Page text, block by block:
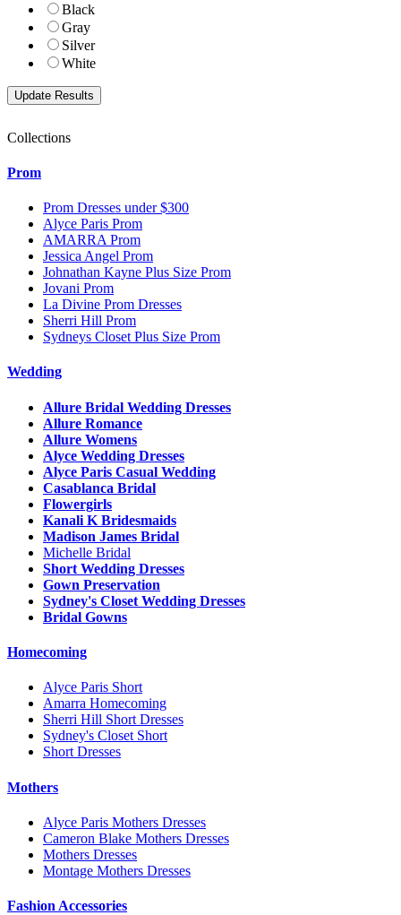
Black
Gray
Silver
White
Collections
Prom
Prom Dresses under $300
Alyce Paris Prom
AMARRA Prom
Jessica Angel Prom
Johnathan Kayne Plus Size Prom
Jovani Prom
La Divine Prom Dresses
Sherri Hill Prom
Sydneys Closet Plus Size Prom
Wedding
Allure Bridal Wedding Dresses
Allure Romance
Allure Womens
Alyce Wedding Dresses
Alyce Paris Casual Wedding
Casablanca Bridal
Flowergirls
Kanali K Bridesmaids
Madison James Bridal
Michelle Bridal
Short Wedding Dresses
Gown Preservation
Sydney's Closet Wedding Dresses
Bridal Gowns
Homecoming
Alyce Paris Short
Amarra Homecoming
Sherri Hill Short Dresses
Sydney's Closet Short
Short Dresses
Mothers
Alyce Paris Mothers Dresses
Cameron Blake Mothers Dresses
Mothers Dresses
Montage Mothers Dresses
Fashion Accessories